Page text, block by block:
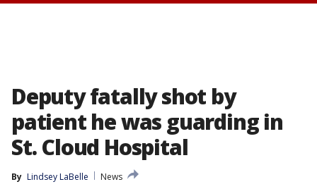
Deputy fatally shot by
patient he was guarding in
St. Cloud Hospital
By Lindsey LaBelle
News